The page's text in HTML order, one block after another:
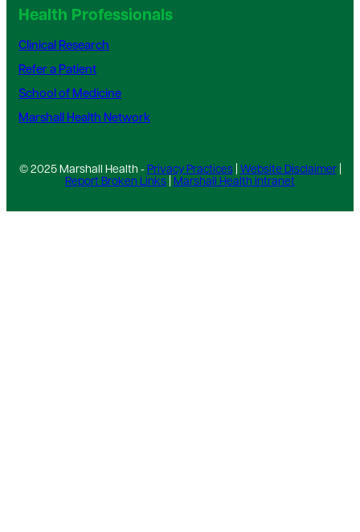
Health Professionals
Clinical Research
Refer a Patient
School of Medicine
Marshall Health Network
© 2025 Marshall Health - Privacy Practices| Website Disclaimer|
Report Broken Links Marshall Health Intranet